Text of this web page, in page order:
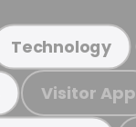
Technology
Visitor App